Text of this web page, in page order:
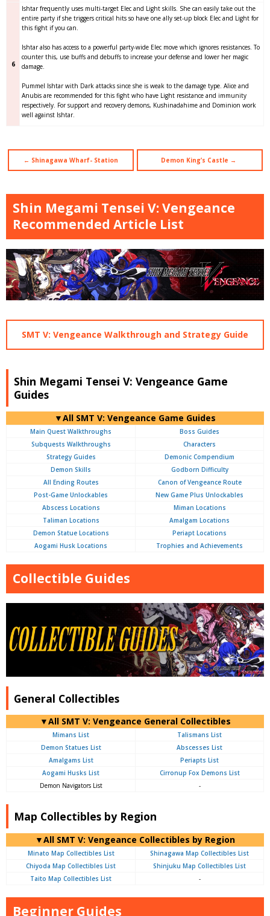
6
Ishtar frequently uses multi-target Elec and Light skills. She can easily take out the
entire party if she triggers critical hits so have one ally set-up block Elec and Light for
this fight if you can.
Ishtar also has access to a powerful party-wide Elec move which ignores resistances. To
counter this, use buffs and debuffs to increase your defense and lower her magic
damage.
Pummel Ishtar with Dark attacks since she is weak to the damage type. Alice and
Anubis are recommended for this fight who have Light resistance and immunity
respectively. For support and recovery demons, Kushinadahime and Dominion work
well against Ishtar.
← Shinagawa Wharf- Station Demon King’s Castle →
Shin Megami Tensei V: Vengeance
Recommended Article List
SMT V: Vengeance Walkthrough and Strategy Guide
Shin Megami Tensei V: Vengeance Game
Guides
▼All SMT V: Vengeance Game Guides
Main Quest Walkthroughs
Boss Guides
Subquests Walkthroughs
Characters
Strategy Guides
Demonic Compendium
Demon Skills
Godborn Difficulty
All Ending Routes
Canon of Vengeance Route
Post-Game Unlockables
New Game Plus Unlockables
Abscess Locations
Miman Locations
Taliman Locations
Amalgam Locations
Demon Statue Locations
Periapt Locations
Aogami Husk Locations
Trophies and Achievements
Collectible Guides
General Collectibles
▼All SMT V: Vengeance General Collectibles
Mimans List
Talismans List
Demon Statues List
Abscesses List
Amalgams List
Periapts List
Aogami Husks List
Cirronup Fox Demons List
Demon Navigators List
-
Map Collectibles by Region
▼All SMT V: Vengeance Collectibles by Region
Minato Map Collectibles List
Shinagawa Map Collectibles List
Chiyoda Map Collectibles List
Shinjuku Map Collectibles List
Taito Map Collectibles List
-
Beginner Guides